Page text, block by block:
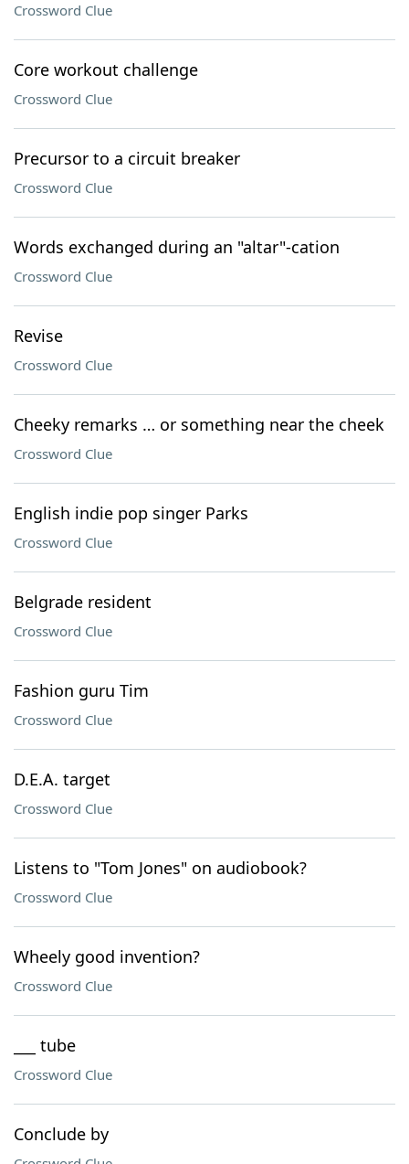
Crossword Clue
Core workout challenge
Crossword Clue
Precursor to a circuit breaker
Crossword Clue
Words exchanged during an "altar"-cation
Crossword Clue
Revise
Crossword Clue
Cheeky remarks … or something near the cheek
Crossword Clue
English indie pop singer Parks
Crossword Clue
Belgrade resident
Crossword Clue
Fashion guru Tim
Crossword Clue
D.E.A. target
Crossword Clue
Listens to "Tom Jones" on audiobook?
Crossword Clue
Wheely good invention?
Crossword Clue
___ tube
Crossword Clue
Conclude by